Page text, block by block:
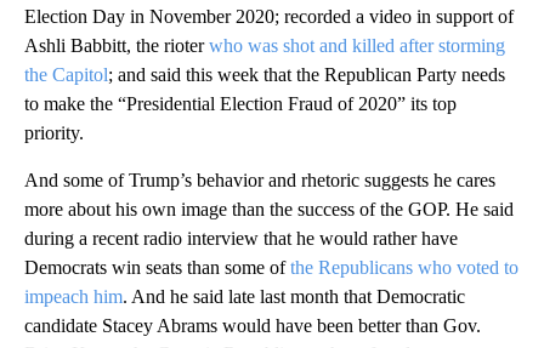
Election Day in November 2020; recorded a video in support of
Ashli Babbitt, the rioterwho was shot and killed after storming
the Capitol; and said this week that the Republican Party needs
to make the “Presidential Election Fraud of 2020” its top
priority.
And some of Trump’s behavior and rhetoric suggests he cares
more about his own image than the success of the GOP. He said
during a recent radio interview that he would rather have
Democrats win seats than some ofthe Republicans who voted to
impeach him. And he said late last month that Democratic
candidate Stacey Abrams would have been better than Gov.